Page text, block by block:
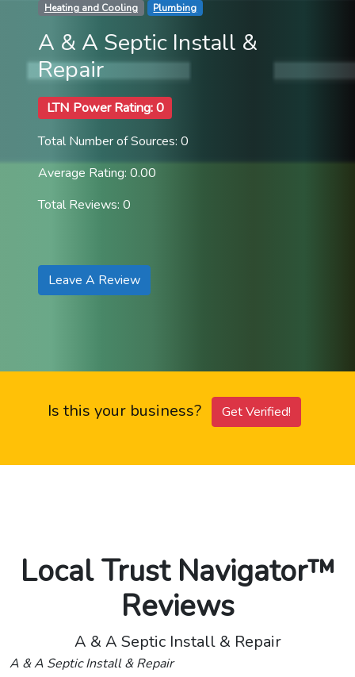
Heating and Cooling Plumbing
A & A Septic Install &
Repair
LTN Power Rating: 0
Total Number of Sources: 0
Average Rating: 0.00
Total Reviews: 0
Leave A Review
Is this your business? Get Verified!
Local Trust Navigator™
Reviews
A & A Septic Install & Repair
A & A Septic Install & Repair